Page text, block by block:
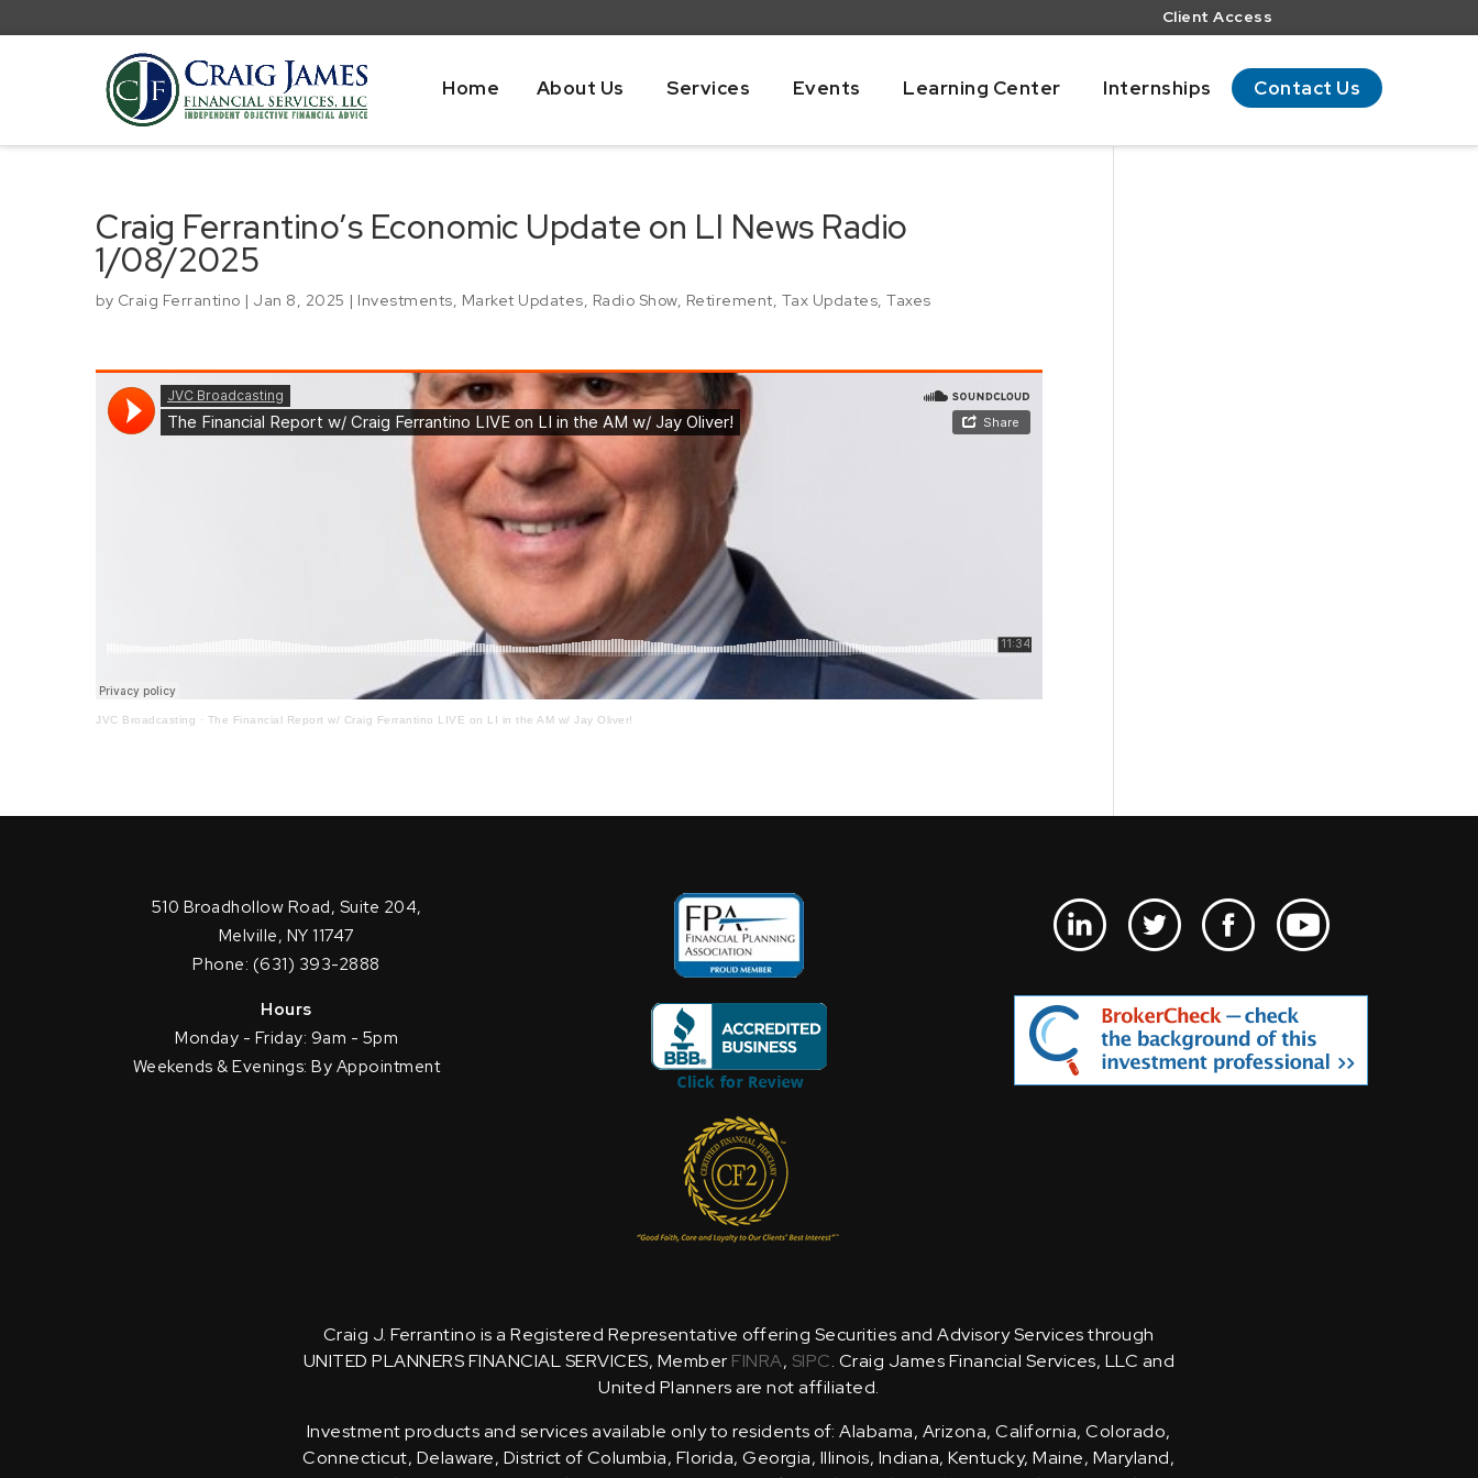
Client Access
Home About Us Services Events Learning Center Internships Contact Us
Craig Ferrantino’s Economic Update on LI News Radio
1/08/2025
by Craig Ferrantino | Jan 8, 2025 | Investments Market Updates Radio Show, Retirement Tax Updates Taxes
JVC Broadcasting · The Financial Report w/ Craig Ferrantino LIVE on LI in the AM w/ Jay Oliver!
510 Broadhollow Road, Suite 204,
Melville, NY 11747
Phone: (631) 393-2888
Hours
Monday - Friday: 9am - 5pm
Weekends & Evenings: By Appointment
Craig J. Ferrantino is a Registered Representative offering Securities and Advisory Services through
UNITED PLANNERS FINANCIAL SERVICES, Member FINRA, SIPC. Craig James Financial Services, LLC and
United Planners are not affiliated.
Investment products and services available only to residents of: Alabama, Arizona, California, Colorado,
Connecticut, Delaware, District of Columbia, Florida, Georgia, Illinois, Indiana, Kentucky, Maine, Maryland,